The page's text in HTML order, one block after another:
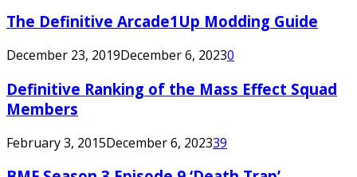
The Definitive Arcade1Up Modding Guide
December 23, 2019December 6, 20230
Definitive Ranking of the Mass Effect Squad
Members
February 3, 2015December 6, 202339